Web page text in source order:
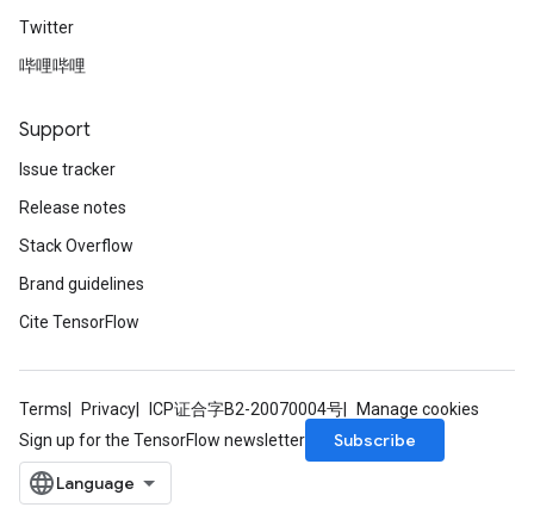
Twitter
哔哩哔哩
Support
Issue tracker
Release notes
Stack Overflow
Brand guidelines
Cite TensorFlow
Terms Privacy ICP证合字B2-20070004号
Manage cookies
Sign up for the TensorFlow newsletter
Subscribe